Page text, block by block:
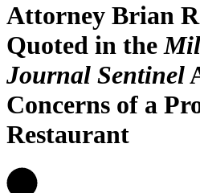
Attorney Brian
Quoted in the
Journal Sentinel
Concerns of a
Restaurant